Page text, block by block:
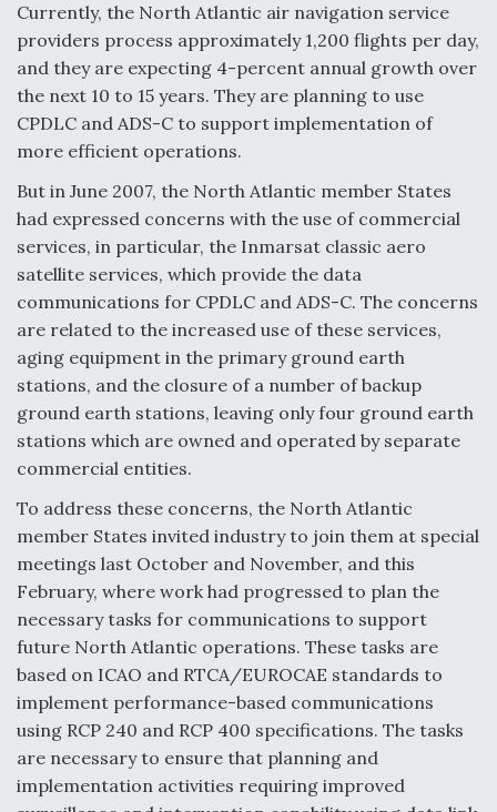
Currently, the North Atlantic air navigation service
providers process approximately 1,200 flights per day,
and they are expecting 4-percent annual growth over
the next 10 to 15 years. They are planning to use
CPDLC and ADS-C to support implementation of
more efficient operations.
But in June 2007, the North Atlantic member States
had expressed concerns with the use of commercial
services, in particular, the Inmarsat classic aero
satellite services, which provide the data
communications for CPDLC and ADS-C. The concerns
are related to the increased use of these services,
aging equipment in the primary ground earth
stations, and the closure of a number of backup
ground earth stations, leaving only four ground earth
stations which are owned and operated by separate
commercial entities.
To address these concerns, the North Atlantic
member States invited industry to join them at special
meetings last October and November, and this
February, where work had progressed to plan the
necessary tasks for communications to support
future North Atlantic operations. These tasks are
based on ICAO and RTCA/EUROCAE standards to
implement performance-based communications
using RCP 240 and RCP 400 specifications. The tasks
are necessary to ensure that planning and
implementation activities requiring improved